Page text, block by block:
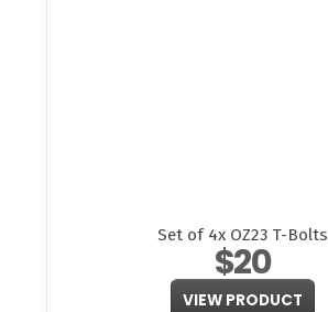
Set of 4x OZ23 T-Bolts
$20
VIEW PRODUCT